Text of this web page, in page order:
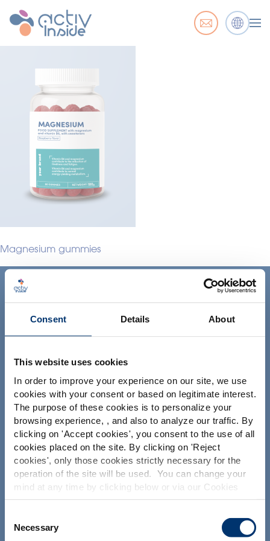
Consent Details About
This website uses cookies
In order to improve your experience on our site, we use
cookies with your consent or based on legitimate interest.
The purpose of these cookies is to personalize your
browsing experience, , and also to analyze our traffic. By
clicking on 'Accept cookies', you consent to the use of all
cookies placed on the site. By clicking on 'Reject
cookies', only those cookies strictly necessary for the
operation of the site will be used. You can change your
mind at any time by clicking below or via our Cookies
Policy.
social media, advertising and traffic analysis partners,
Selection
Necessary
Please select your market
Global USA
This website is intended exclusively for
professional clients in the the health,
pharmaceutical and food supplement
information is accessible in several
countries all over the world and may
Magnesium gummies
ACTIV'INSIDE: UPGRADE YOUR
NUTRACEUTICALS
Your project
Find an ingredient
Create my formulation
Find a contract manufacturer
Find a private label partner
Our solutions